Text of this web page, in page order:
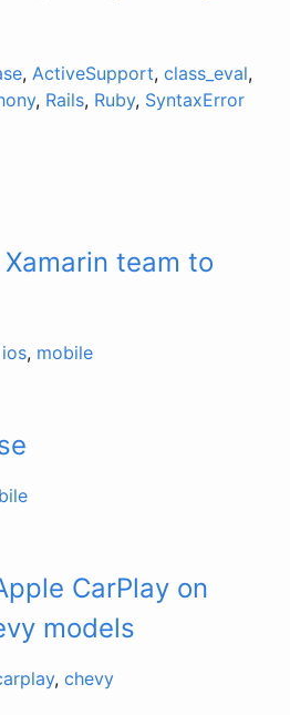
, ActiveSupport, class_eval,
, Rails, Ruby, SyntaxError
team to
ios, mobile
CarPlay on
models
, chevy